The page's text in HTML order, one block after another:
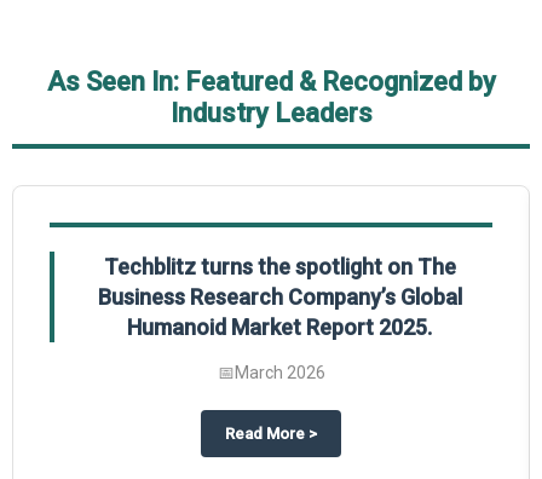
As Seen In: Featured & Recognized by
Industry Leaders
The Business Research Company’s Credit Card Global Market Report
Techblitz turns the spotlight on The
Business Research Company’s Global
Humanoid Market Report 2025.
📅March 2026
Read More about
>